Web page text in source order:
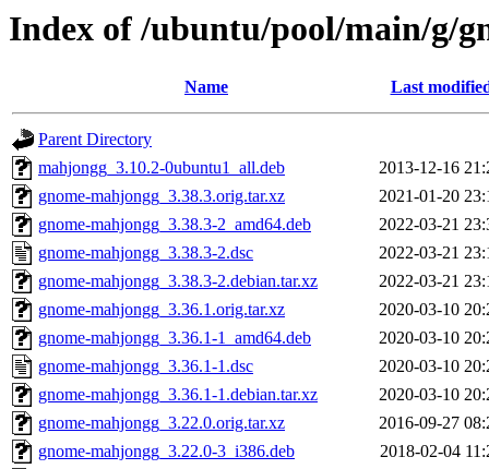
Index of /ubuntu/pool/main/g/
Name Last
Parent Directory
mahjongg_3.10.2-0ubuntu1_all.deb
2013-12-16
gnome-mahjongg_3.38.3.orig.tar.xz
2021-01-20
gnome-mahjongg_3.38.3-2_amd64.deb
2022-03-21
gnome-mahjongg_3.38.3-2.dsc
2022-03-21
gnome-mahjongg_3.38.3-2.debian.tar.xz
2022-03-21
gnome-mahjongg_3.36.1.orig.tar.xz
2020-03-10
gnome-mahjongg_3.36.1-1_amd64.deb
2020-03-10
gnome-mahjongg_3.36.1-1.dsc
2020-03-10
gnome-mahjongg_3.36.1-1.debian.tar.xz
2020-03-10
gnome-mahjongg_3.22.0.orig.tar.xz
2016-09-27
gnome-mahjongg_3.22.0-3_i386.deb
2018-02-04